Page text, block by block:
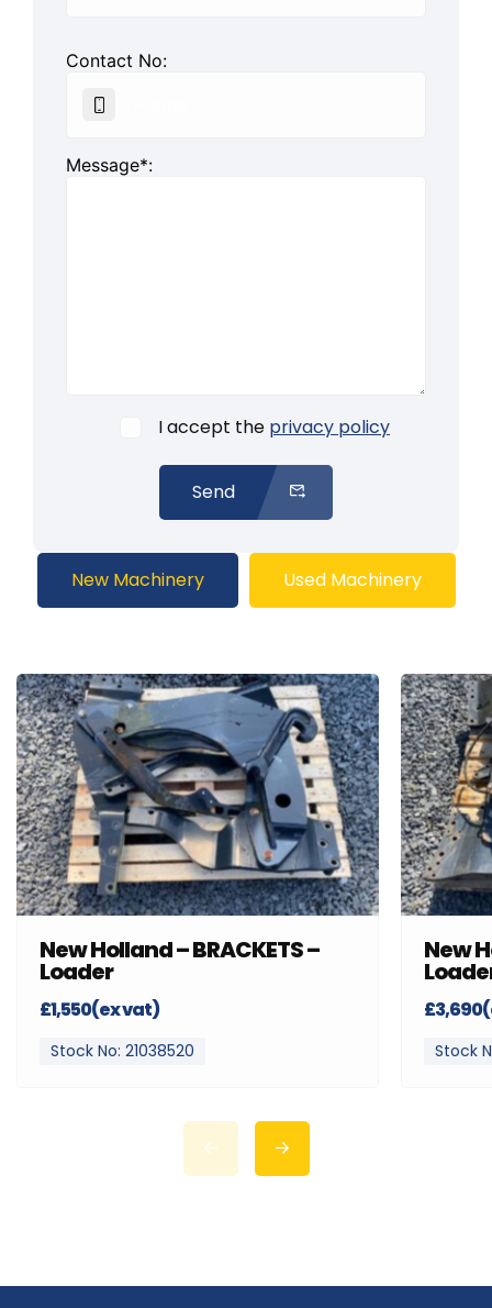
Contact No:
Message*:
I accept the privacy policy
Send
New Machinery Used Machinery
New Holland – BRACKETS –
Loader
£1,550(ex vat)
Stock No: 21038520
New
Stock